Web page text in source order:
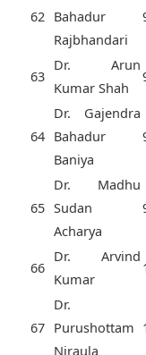
62 Bahadur
Rajbhandari
63
Dr. Arun
Kumar Shah
64
Dr. Gajendra
Bahadur
Baniya
65
Dr. Madhu
Sudan
Acharya
66
Dr. Arvind
Kumar
67
Dr.
Purushottam
Niraula